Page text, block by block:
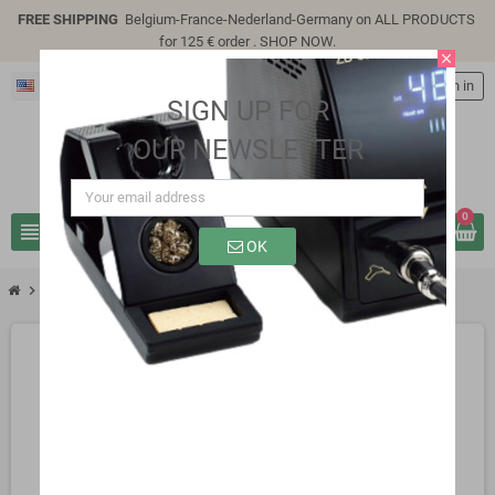
FREE SHIPPING Belgium-France-Nederland-Germany on ALL PRODUCTS
for 125 € order . SHOP NOW.
view_headline search
person Sign in
0
chevron_right SP9310M
close
SIGN UP FOR
OUR NEWSLETTER
OK